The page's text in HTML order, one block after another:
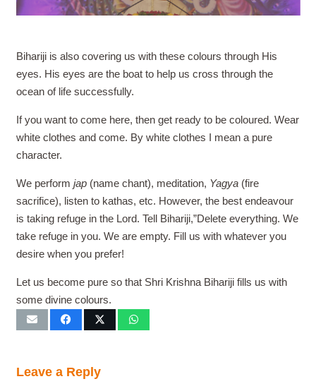
Bihariji is also covering us with these colours through His
eyes. His eyes are the boat to help us cross through the
ocean of life successfully.
If you want to come here, then get ready to be coloured. Wear
white clothes and come. By white clothes I mean a pure
character.
We perform jap(name chant), meditation, Yagya(fire
sacrifice), listen to kathas, etc. However, the best endeavour
is taking refuge in the Lord. Tell Bihariji,”Delete everything. We
take refuge in you. We are empty. Fill us with whatever you
desire when you prefer!
Let us become pure so that Shri Krishna Bihariji fills us with
some divine colours.
Leave a Reply